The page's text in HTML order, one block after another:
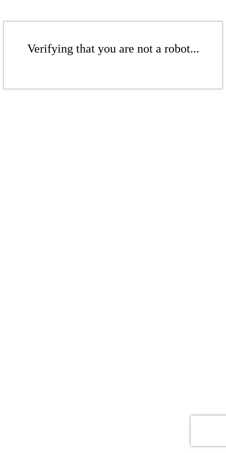
Verifying that you are not a robot...